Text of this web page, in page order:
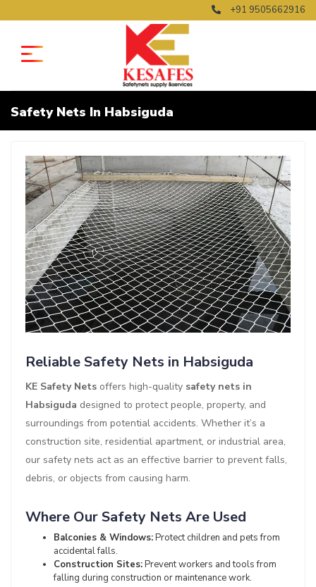
+91 9505662916
Safety Nets In Habsiguda
Reliable Safety Nets in Habsiguda
KE Safety Nets offers high-quality safety nets in
Habsiguda designed to protect people, property, and
surroundings from potential accidents. Whether it’s a
construction site, residential apartment, or industrial area,
our safety nets act as an effective barrier to prevent falls,
debris, or objects from causing harm.
Where Our Safety Nets Are Used
Balconies & Windows:Protect children and pets from
accidental falls.
Construction Sites:Prevent workers and tools from
falling during construction or maintenance work.